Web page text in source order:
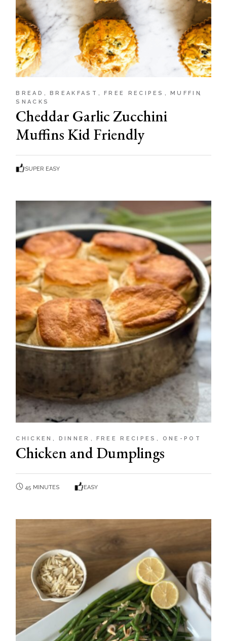
BREAD BREAKFAST FREE RECIPES
MUFFIN
SNACKS
Cheddar Garlic Zucchini
Muffins Kid Friendly
SUPER EASY
CHICKEN DINNER FREE RECIPES ONE-POT
Chicken and Dumplings
45 MINUTES EASY